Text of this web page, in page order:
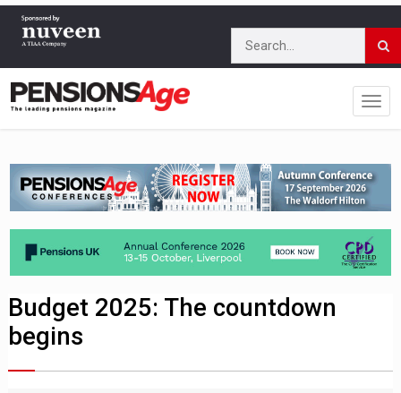
Budget 2025: The countdown
begins